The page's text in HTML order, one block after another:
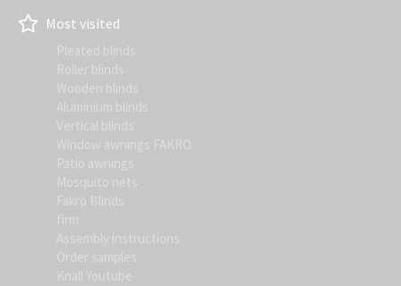
Most visited
Pleated blinds
Roller blinds
Wooden blinds
Aluminium blinds
Vertical blinds
Window awnings FAKRO
Patio awnings
Mosquito nets
Fakro Blinds
firm
Assembly instructions
Order samples
Knall Youtube